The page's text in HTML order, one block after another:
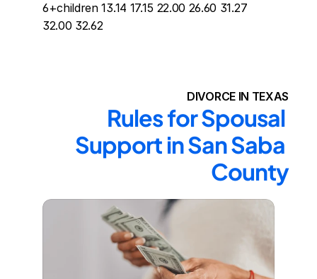
6+children 13.14 17.15 22.00 26.60 31.27
32.00 32.62
DIVORCE IN TEXAS
Rules for Spousal
Support in San Saba
County